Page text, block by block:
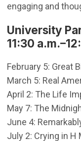
engaging and
University
11:30
February 5: Great
March 5: Real
April 2: The Life
May 7: The
June 4:
July 2: Crying in H